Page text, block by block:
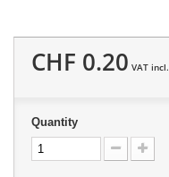
CHF 0.20 VAT incl.
Quantity